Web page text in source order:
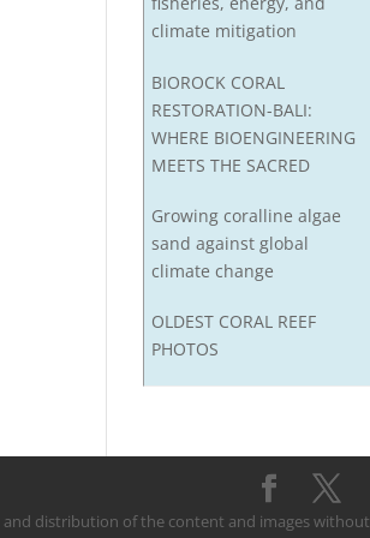
climate mitigation
BIOROCK CORAL
RESTORATION-BALI:
WHERE BIOENGINEERING
MEETS THE SACRED
Growing coralline algae
sand against global
climate change
OLDEST CORAL REEF
PHOTOS
and distribution of the content and images without